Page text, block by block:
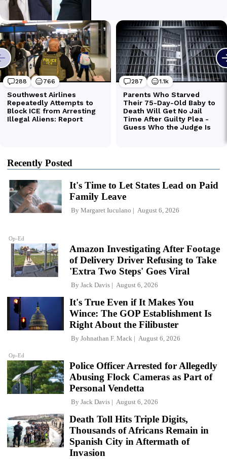
Recently Posted
Op-Ed
It's Time to Let States Lead on Paid
Family Leave
By Margaret Iuculano August 6, 2026
Amazon Investigating After Footage
of Delivery Driver Refusing to Take
'Extra Two Steps' Goes Viral
By Jack Davis August 6, 2026
Op-Ed
It's True Even if It Makes You
Wince: The GOP Establishment Is
Right About the Filibuster
By Johnathan F. Mack August 6, 2026
Police Officer Arrested for Allegedly
Abusing Flock Cameras as Part of
Personal Vendetta
By Jack Davis August 6, 2026
Death Toll Hits Triple Digits,
Thousands of Africans Remain in
Spanish City in Aftermath of
Invasion